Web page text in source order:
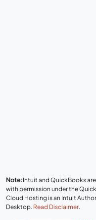
Note: Intuit and QuickBooks
with permission under the
Cloud Hosting is an Intuit
Desktop. Read Disclaimer.